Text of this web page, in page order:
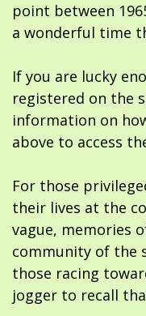
point between
a wonderful time
If you are lucky
registered on the
information on
above to access
For those
their lives at the
vague, memories
community of the
those racing
jogger to recall